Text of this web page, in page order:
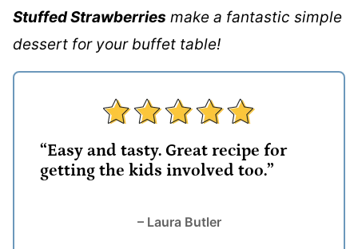
Stuffed Strawberries make a fantastic simple
dessert for your buffet table!
“Easy and tasty. Great recipe for
getting the kids involved too.”
– Laura Butler